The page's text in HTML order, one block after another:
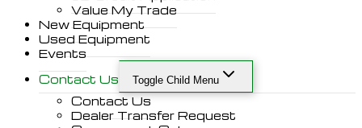
Value My Trade
New Equipment
Used Equipment
Events
Contact Us
Toggle Child Menu
Contact Us
Dealer Transfer Request